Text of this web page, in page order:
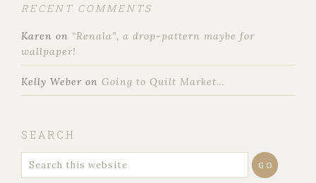
RECENT COMMENTS
Karen on “Renala”, a drop-pattern maybe for
wallpaper!
Kelly Weber on Going to Quilt Market…
SEARCH